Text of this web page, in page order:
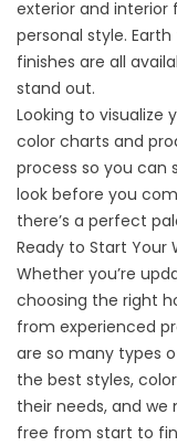
exterior and interior
personal style.
finishes are all
stand out.
Looking to visualize
color charts and
process so you can
look before you
there’s a perfect
Ready to Start Your
Whether you’re
choosing the right
from experienced
are so many types
the best styles,
their needs, and
free from start to